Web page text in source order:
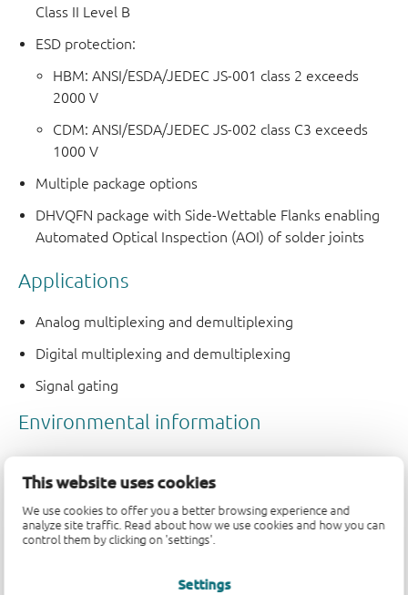
This website uses cookies
We use cookies to offer you a better browsing experience and
analyze site traffic. Read about how we use cookies and how you can
control them by clicking on 'settings'.
Settings
Class II Level B
ESD protection:
HBM: ANSI/ESDA/JEDEC JS-001 class 2 exceeds
2000 V
CDM: ANSI/ESDA/JEDEC JS-002 class C3 exceeds
1000 V
Multiple package options
DHVQFN package with Side-Wettable Flanks enabling
Automated Optical Inspection (AOI) of solder joints
Applications
Analog multiplexing and demultiplexing
Digital multiplexing and demultiplexing
Signal gating